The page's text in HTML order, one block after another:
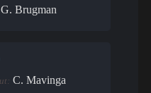
G. Brugman
C. Mavinga